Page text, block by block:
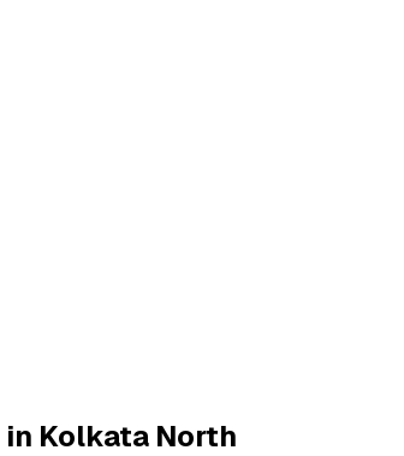
in Kolkata North